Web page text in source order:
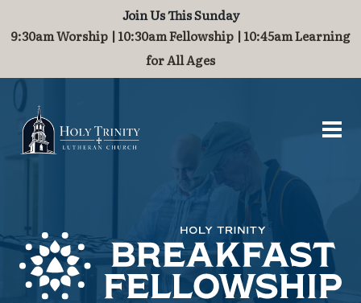
Join Us This Sunday
9:30am Worship | 10:30am Fellowship | 10:45am Learning
for All Ages
Visit
What to Expect
Directions & Parking
About
History
Staff of Holy Trinity
Steeple and Maintenance
Serve
Breakfast Fellowship
Challenge Grant
International Ministry
School Supplies
Grow
Marriage
Children
Worship and Music
Organ
Contact
Guest Book